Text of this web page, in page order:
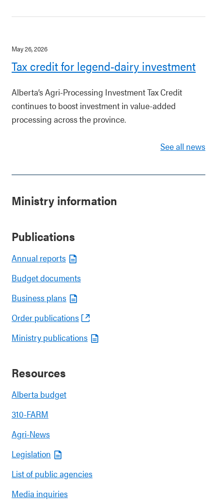
May 26, 2026
Tax credit for legend-dairy investment
Alberta’s Agri-Processing Investment Tax Credit
continues to boost investment in value-added
processing across the province.
See all news
Ministry information
Publications
Annual reports
Budget documents
Business plans
Order publications
Ministry publications
Resources
Alberta budget
310-FARM
Agri-News
Legislation
List of public agencies
Media inquiries